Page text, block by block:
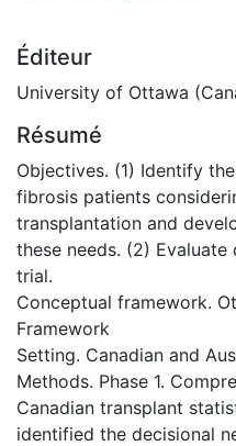
Éditeur
University of Ottawa
Résumé
Objectives. (1) Identify
fibrosis patients
transplantation and
these needs. (2)
trial.
Conceptual framework.
Framework
Setting. Canadian and
Methods. Phase 1.
Canadian transplant
identified the decisional